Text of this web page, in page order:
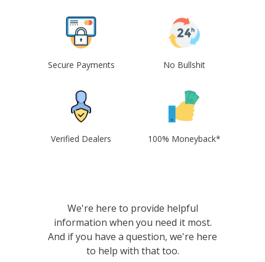
Secure Payments No Bullshit
Verified Dealers 100% Moneyback*
We're here to provide helpful
information when you need it most.
And if you have a question, we're here
to help with that too.